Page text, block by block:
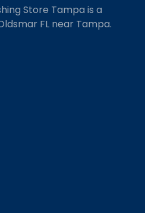
Store Tampa is a
FL near Tampa.